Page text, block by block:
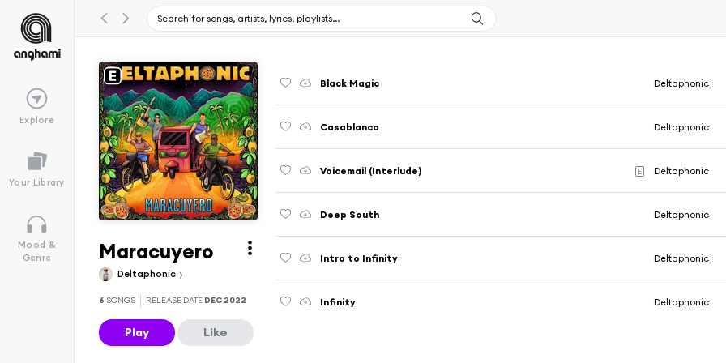
Explore
Your Library
Mood &
Genre
Maracuyero
Deltaphonic
6 SONGS RELEASE DATE DEC 2022
Play Like
Black Magic Deltaphonic
Casablanca Deltaphonic
Voicemail (Interlude) E Deltaphonic
Deep South Deltaphonic
Intro to Infinity Deltaphonic
Infinity Deltaphonic